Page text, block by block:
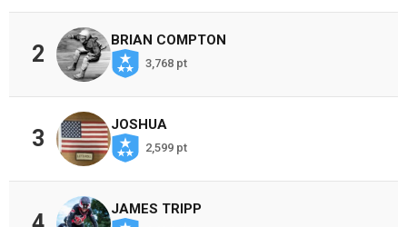
2
BRIAN COMPTON
3,768 pt
3
JOSHUA
2,599 pt
JAMES TRIPP